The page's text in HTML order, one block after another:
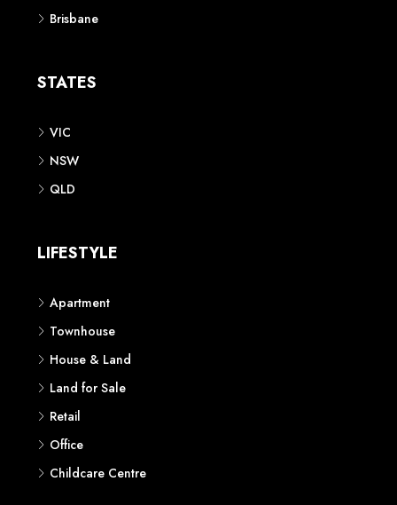
Brisbane
STATES
VIC
NSW
QLD
LIFESTYLE
Apartment
Townhouse
House & Land
Land for Sale
Retail
Office
Childcare Centre